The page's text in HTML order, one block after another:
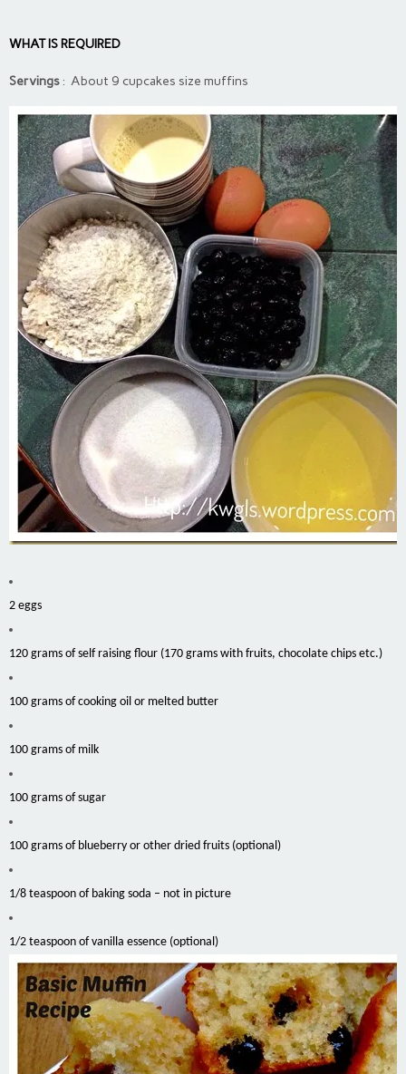
WHAT IS REQUIRED
Servings: About 9 cupcakes size muffins
2 eggs
120 grams of self raising flour (170 grams with fruits, chocolate chips etc.)
100 grams of cooking oil or melted butter
100 grams of milk
100 grams of sugar
100 grams of blueberry or other dried fruits (optional)
1/8 teaspoon of baking soda – not in picture
1/2 teaspoon of vanilla essence (optional)